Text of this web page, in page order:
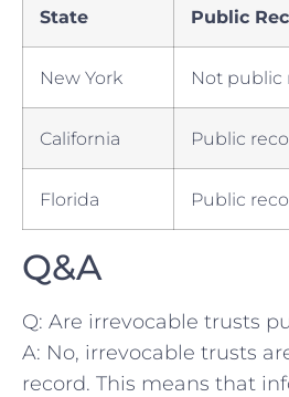
State Public
New York Not public
California Public
Florida Public
Q&A
Q: Are ⁣irrevocable⁢ trusts
A: No,‌ irrevocable trusts
record. This means that